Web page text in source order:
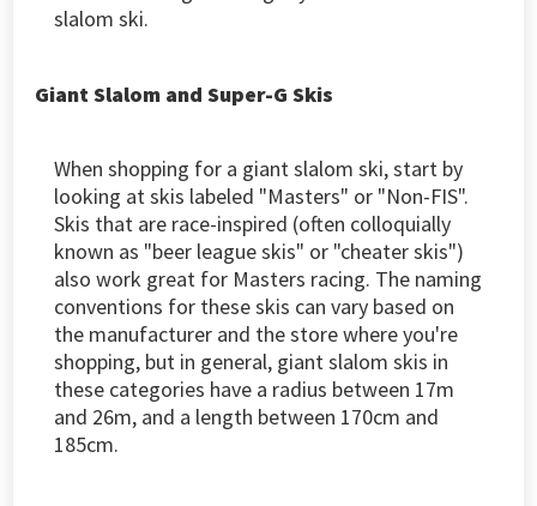
slalom ski.
Giant Slalom and Super-G Skis
When shopping for a giant slalom ski, start by
looking at skis labeled "Masters" or "Non-FIS".
Skis that are race-inspired (often colloquially
known as "beer league skis" or "cheater skis")
also work great for Masters racing. The naming
conventions for these skis can vary based on
the manufacturer and the store where you're
shopping, but in general, giant slalom skis in
these categories have a radius between 17m
and 26m, and a length between 170cm and
185cm.